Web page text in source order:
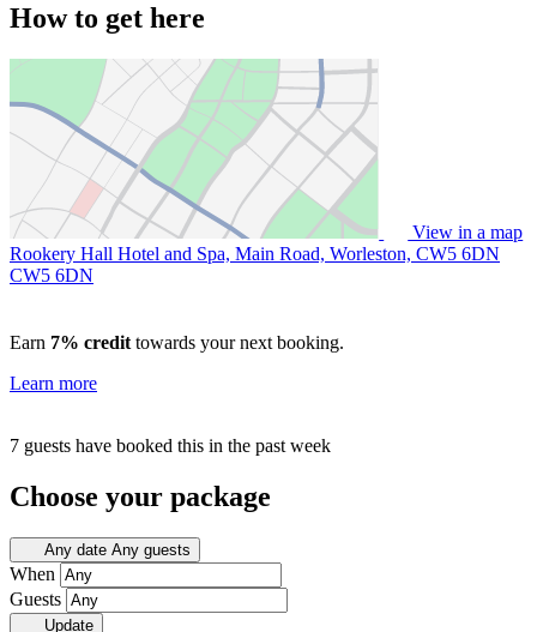
How to get here
View in a map
Rookery Hall Hotel and Spa, Main Road, Worleston, CW5 6DN
CW5 6DN
Earn 7% credit towards your next booking.
Learn more
7 guests have booked this in the past week
Choose your package
Any date Any guests
When
Guests
Update